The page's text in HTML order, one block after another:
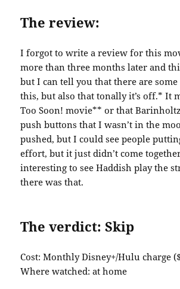
The review:
I forgot to write a review for this
more than three months later and
but I can tell you that there are
this, but also that tonally it’s off.* It
Too Soon! movie** or that
push buttons that I wasn’t in the
pushed, but I could see people
effort, but it just didn’t come
interesting to see Haddish play the
there was that.
The verdict: Skip
Cost: Monthly Disney+/Hulu charge
Where watched: at home